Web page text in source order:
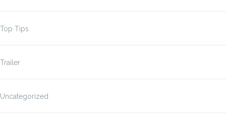
Top Tips
Trailer
Uncategorized